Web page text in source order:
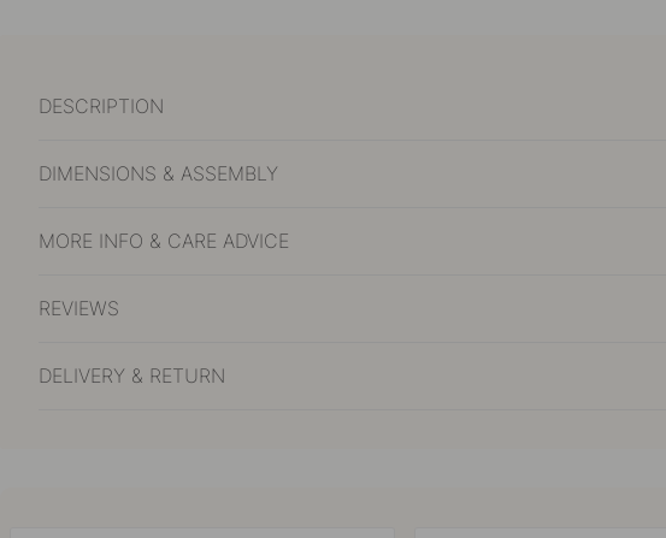
DESCRIPTION
DIMENSIONS & ASSEMBLY
MORE INFO & CARE ADVICE
REVIEWS
DELIVERY & RETURN